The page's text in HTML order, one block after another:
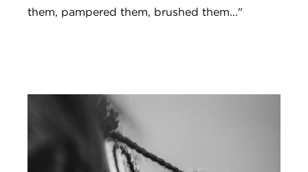
them, pampered them, brushed them..."